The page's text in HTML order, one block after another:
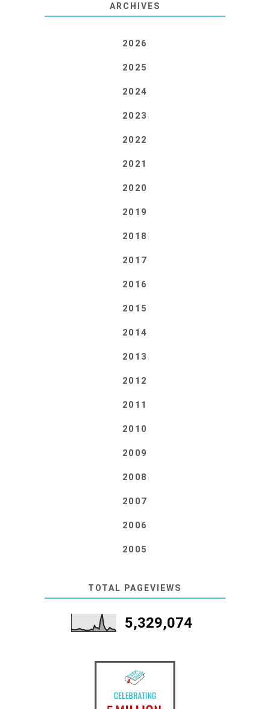
ARCHIVES
2026
2025
2024
2023
2022
2021
2020
2019
2018
2017
2016
2015
2014
2013
2012
2011
2010
2009
2008
2007
2006
2005
TOTAL PAGEVIEWS
5,329,074